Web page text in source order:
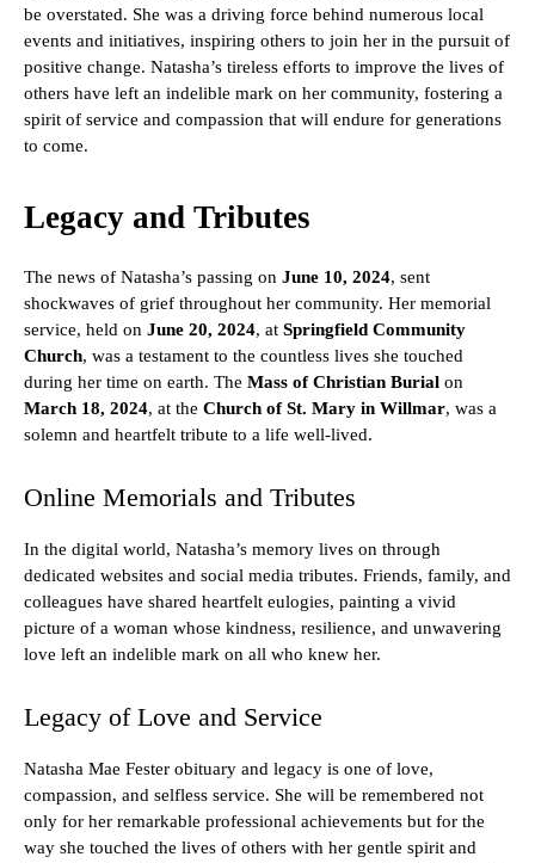
be overstated. She was a driving force behind numerous local
events and initiatives, inspiring others to join her in the pursuit of
positive change. Natasha’s tireless efforts to improve the lives of
others have left an indelible mark on her community, fostering a
spirit of service and compassion that will endure for generations
to come.
Legacy and Tributes
The news of Natasha’s passing on June 10, 2024, sent
shockwaves of grief throughout her community. Her memorial
service, held on June 20, 2024, at Springfield Community
Church, was a testament to the countless lives she touched
during her time on earth. The Mass of Christian Burial on
March 18, 2024, at the Church of St. Mary in Willmar, was a
solemn and heartfelt tribute to a life well-lived.
Online Memorials and Tributes
In the digital world, Natasha’s memory lives on through
dedicated websites and social media tributes. Friends, family, and
colleagues have shared heartfelt eulogies, painting a vivid
picture of a woman whose kindness, resilience, and unwavering
love left an indelible mark on all who knew her.
Legacy of Love and Service
Natasha Mae Fester obituary and legacy is one of love,
compassion, and selfless service. She will be remembered not
only for her remarkable professional achievements but for the
way she touched the lives of others with her gentle spirit and